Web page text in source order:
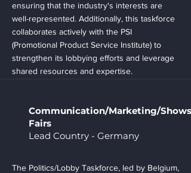
ensuring that the industry's interests are
well-represented. Additionally, this taskforce
collaborates actively with the PSI
(Promotional Product Service Institute) to
strengthen its lobbying efforts and leverage
shared resources and expertise.
Communication/Marketing/Shows/
Fairs
Lead Country - Germany
The Politics/Lobby Taskforce, led by Belgium,